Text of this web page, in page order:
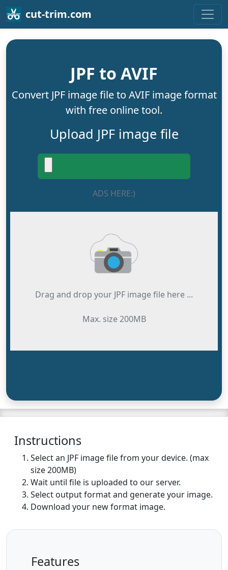
cut-trim.com
JPF to AVIF
Convert JPF image file to AVIF image format
with free online tool.
Upload JPF image file
ADS HERE:)
Drag and drop your JPF image file here ...
Max. size 200MB
Instructions
Select an JPF image file from your device. (max
size 200MB)
Wait until file is uploaded to our server.
Select output format and generate your image.
Download your new format image.
Features